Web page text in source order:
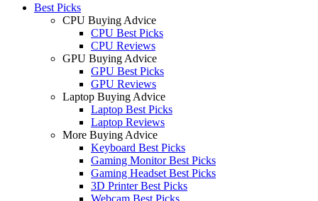
Best Picks
CPU Buying Advice
CPU Best Picks
CPU Reviews
GPU Buying Advice
GPU Best Picks
GPU Reviews
Laptop Buying Advice
Laptop Best Picks
Laptop Reviews
More Buying Advice
Keyboard Best Picks
Gaming Monitor Best Picks
Gaming Headset Best Picks
3D Printer Best Picks
Webcam Best Picks